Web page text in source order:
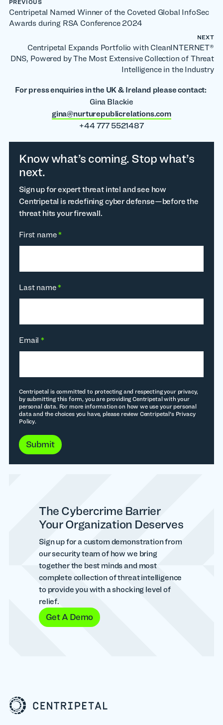
PREVIOUS
Centripetal Named Winner of the Coveted Global InfoSec
Awards during RSA Conference 2024
NEXT
Centripetal Expands Portfolio with CleanINTERNET®
DNS, Powered by The Most Extensive Collection of Threat
Intelligence in the Industry
For press enquiries in the UK & Ireland please contact:
Gina Blackie
gina@nurturepublicrelations.com
+44 777 5521487
Know what’s coming. Stop what’s
next.
Sign up for expert threat intel and see how
Centripetal is redefining cyber defense—before the
threat hits your firewall.
First name*
Last name*
Email*
Centripetal is committed to protecting and respecting your privacy,
by submitting this form, you are providing Centripetal with your
personal data. For more information on how we use your personal
data and the choices you have, please review Centripetal's Privacy
Policy.
Submit
The Cybercrime Barrier
Your Organization Deserves
Sign up for a custom demonstration from
our security team of how we bring
together the best minds and most
complete collection of threat intelligence
to provide you with a shocking level of
relief.
Get A Demo